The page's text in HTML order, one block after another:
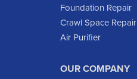
Foundation Repair
Crawl Space Repair
Air Purifier
OUR COMPANY